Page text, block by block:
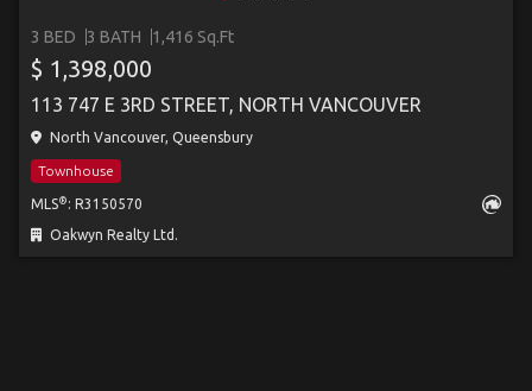
3 BED 3 BATH 1,416 Sq.Ft
$ 1,398,000
113 747 E 3RD STREET, NORTH VANCOUVER
North Vancouver, Queensbury
Townhouse
MLS® : R3150570
Oakwyn Realty Ltd.